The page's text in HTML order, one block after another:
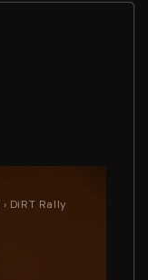
› DiRT Rally